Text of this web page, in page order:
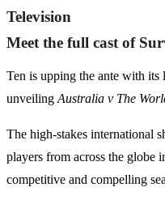
Television
Meet the full cast of
Ten is upping the ante with its
unveiling Australia v The
The high-stakes international
players from across the globe
competitive and compelling